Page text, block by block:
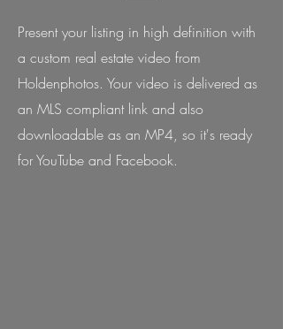
Present your listing in high definition with
a custom real estate video from
Holdenphotos. Your video is delivered as
an MLS compliant link and also
downloadable as an MP4, so it's ready
for YouTube and Facebook.